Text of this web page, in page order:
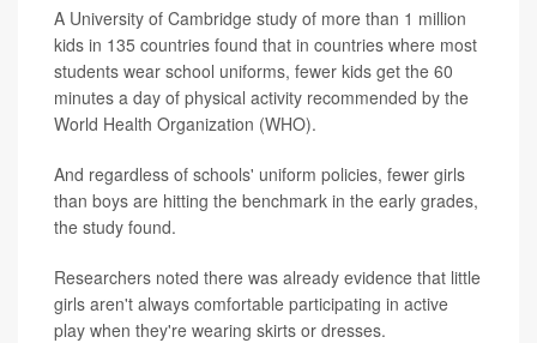
A University of Cambridge study of more than 1 million
kids in 135 countries found that in countries where most
students wear school uniforms, fewer kids get the 60
minutes a day of physical activity recommended by the
World Health Organization (WHO).
And regardless of schools' uniform policies, fewer girls
than boys are hitting the benchmark in the early grades,
the study found.
Researchers noted there was already evidence that little
girls aren't always comfortable participating in active
play when they're wearing skirts or dresses.